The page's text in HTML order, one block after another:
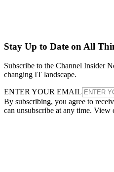
Stay Up to Date on All
Subscribe to the Channel Insider
changing IT landscape.
ENTER YOUR EMAIL
By subscribing, you agree to
can unsubscribe at any time. View